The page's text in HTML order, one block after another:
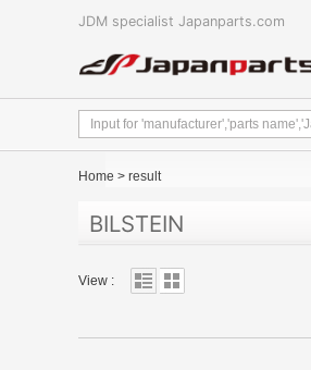
JDM specialist Japanparts.com
Home > result
BILSTEIN
View :